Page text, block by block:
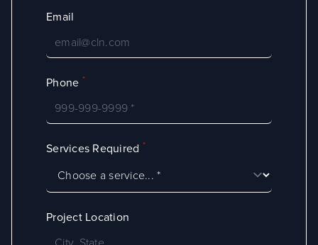
Email
Phone *
Services Required *
Project Location